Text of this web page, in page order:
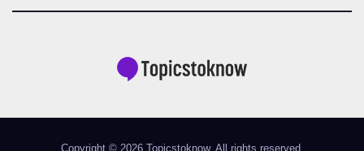
Copyright © 2026 Topicstoknow. All rights reserved.